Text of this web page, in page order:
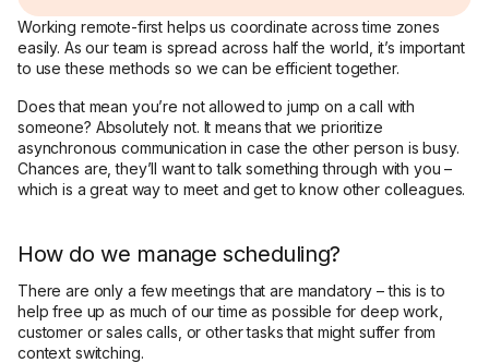
Working remote-first helps us coordinate across time zones
easily. As our team is spread across half the world, it’s important
to use these methods so we can be efficient together.
Does that mean you’re not allowed to jump on a call with
someone? Absolutely not. It means that we prioritize
asynchronous communication in case the other person is busy.
Chances are, they’ll want to talk something through with you –
which is a great way to meet and get to know other colleagues.
How do we manage scheduling?
There are only a few meetings that are mandatory – this is to
help free up as much of our time as possible for deep work,
customer or sales calls, or other tasks that might suffer from
context switching.